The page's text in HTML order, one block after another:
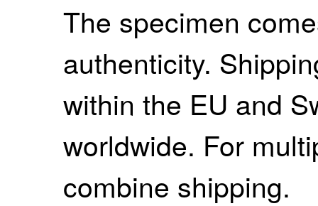
The specimen
authenticity.
within the EU and
worldwide. For
combine shipping.